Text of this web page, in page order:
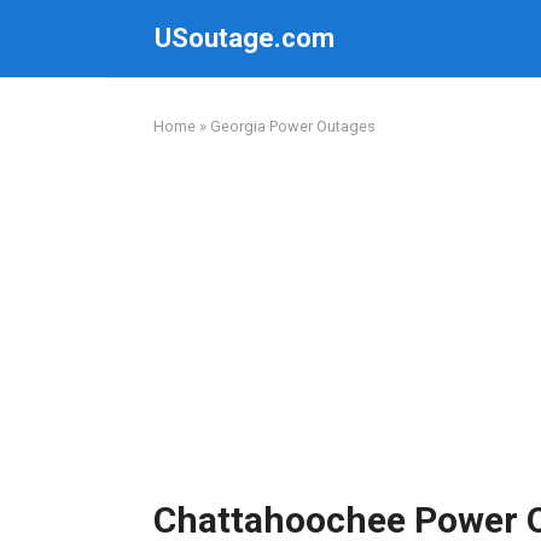
USoutage.com
Home » Georgia Power Outages
Chattahoochee Power